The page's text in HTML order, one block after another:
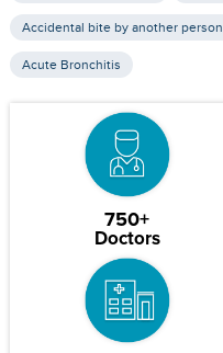
Accidental bite by another person
Acute Bronchitis
750+
Doctors